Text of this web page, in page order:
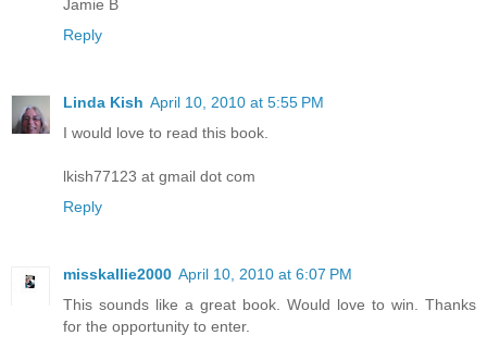
Jamie B
Reply
Linda Kish April 10, 2010 at 5:55 PM
I would love to read this book.
lkish77123 at gmail dot com
Reply
misskallie2000 April 10, 2010 at 6:07 PM
This sounds like a great book. Would love to win. Thanks
for the opportunity to enter.